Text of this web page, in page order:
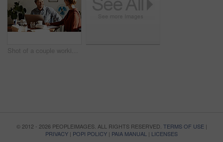
Shot of a couple working together at home
© 2012 - 2026 PEOPLEIMAGES. ALL RIGHTS RESERVED. TERMS OF USE|
PRIVACY | POPI POLICY | PAIA MANUAL | LICENSES